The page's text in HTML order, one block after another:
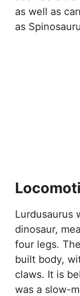
as well as
as
Lurdusaurus
dinosaur,
four legs.
built body,
claws. It is
was a slow-